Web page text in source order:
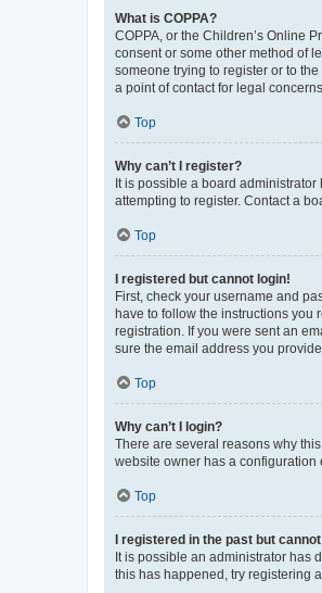
What is COPPA?
COPPA, or the Children’s Online
consent or some other method of
someone trying to register or to
a point of contact for legal
Top
Why can’t I register?
It is possible a board
attempting to register. Contact a
Top
I registered but cannot login!
First, check your username and
have to follow the instructions you
registration. If you were sent an
sure the email address you
Top
Why can’t I login?
There are several reasons why
website owner has a configuration
Top
I registered in the past but
It is possible an administrator has
this has happened, try registering